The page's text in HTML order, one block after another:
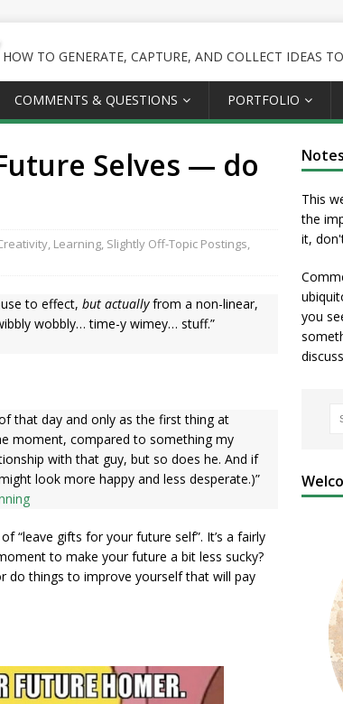
HOW TO GENERATE, CAPTURE, AND COLLECT IDEAS
COMMENTS & QUESTIONS PORTFOLIO
Selves — do
, Learning, Slightly Off-Topic Postings,
to effect, but actuallyfrom a non-linear,
wobbly… time-y wimey… stuff.”
that day and only as the first thing at
moment, compared to something my
with that guy, but so does he. And if
look more happy and less desperate.)”
“leave gifts for your future self”. It’s a fairly
to make your future a bit less sucky?
do things to improve yourself that will pay
This
the
it,
you